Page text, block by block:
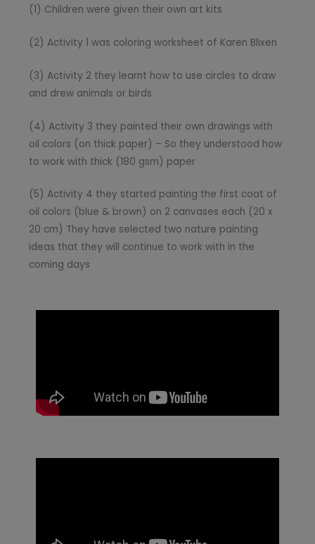
(1) Children were given their own art kits
(2) Activity 1 was coloring worksheet of Karen Blixen
(3) Activity 2 they learnt how to use circles to draw
and drew animals or birds
(4) Activity 3 they painted their own drawings with
oil colors (on thick paper) – So they understood how
to work with thick (180 gsm) paper
(5) Activity 4 they started painting the first coat of
oil colors (blue & brown) on 2 canvases each (20 x
20 cm) They have selected two nature painting
ideas that they will continue to work with in the
coming days